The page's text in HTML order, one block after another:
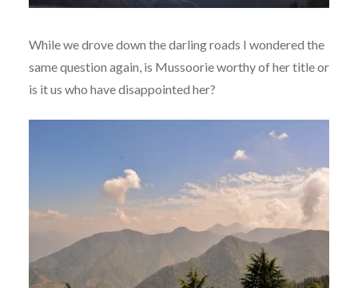
While we drove down the darling roads I wondered the
same question again, is Mussoorie worthy of her title or
is it us who have disappointed her?